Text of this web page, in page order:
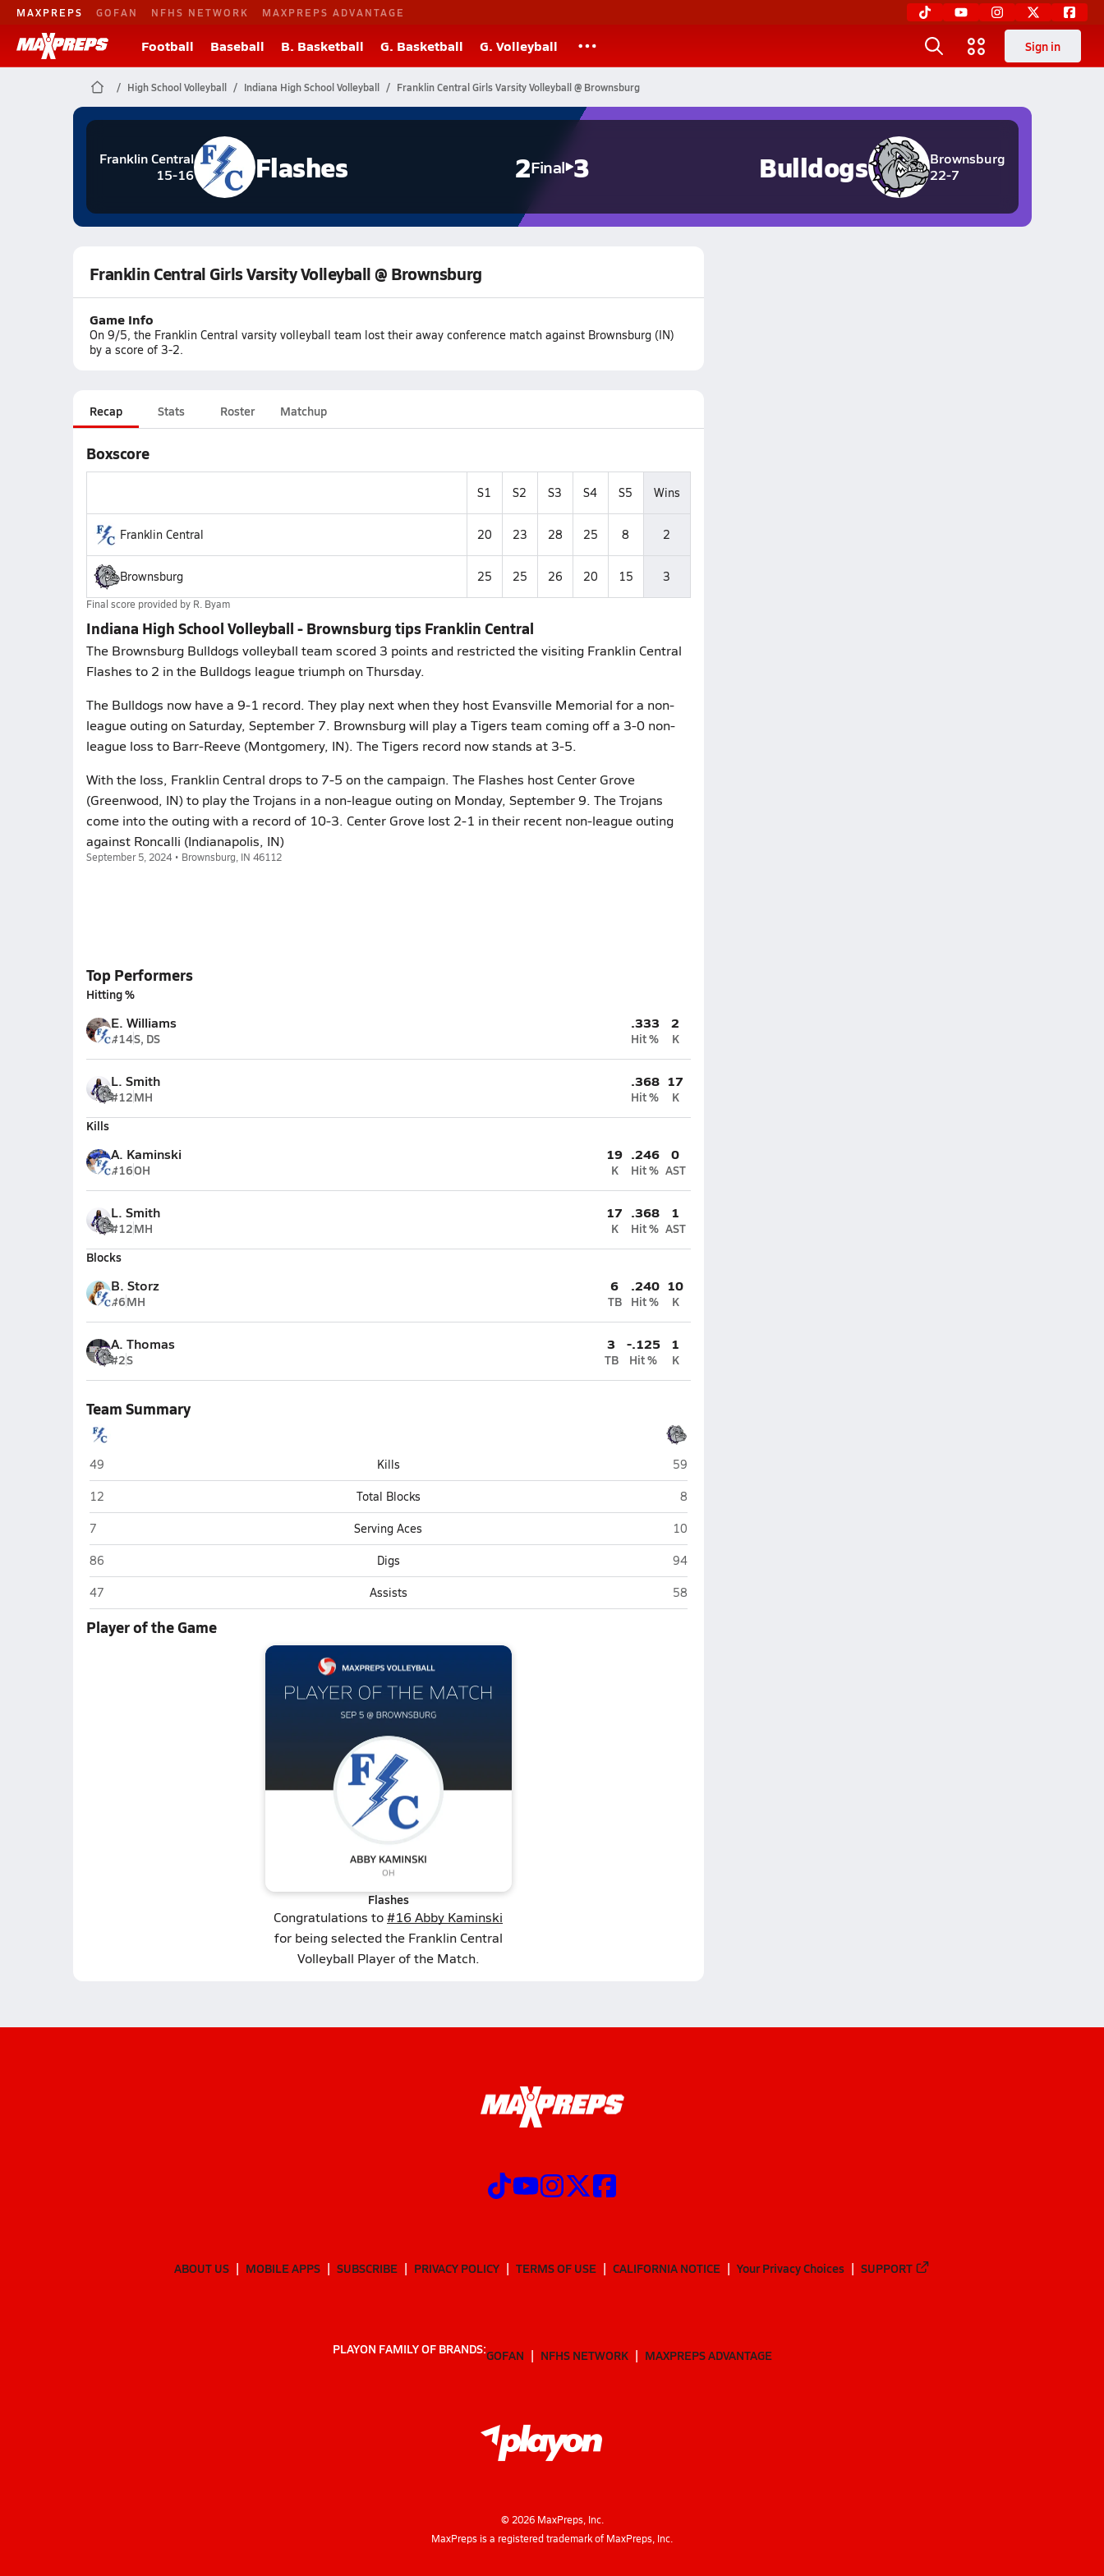
MAXPREPS GOFAN NFHS NETWORK MAXPREPS ADVANTAGE
Football Baseball B. Basketball G. Basketball G. Volleyball Sign in
High School Volleyball Indiana High School Volleyball Franklin Central Girls Varsity Volleyball @ Brownsburg
Franklin Central
15-16
Flashes 2Final 3
Brownsburg
22-7
Bulldogs
Franklin Central Girls Varsity Volleyball @ Brownsburg
Game Info
On 9/5, the Franklin Central varsity volleyball team lost their away conference match against Brownsburg (IN)
by a score of 3-2.
Recap Stats Roster Matchup
Boxscore
S1 S2 S3 S4 S5 Wins
Franklin Central 20 23 28 25 8 2
Brownsburg 25 25 26 20 15 3
Final score provided by R. Byam
Indiana High School Volleyball - Brownsburg tips Franklin Central
The Brownsburg Bulldogs volleyball team scored 3 points and restricted the visiting Franklin Central
Flashes to 2 in the Bulldogs league triumph on Thursday.
The Bulldogs now have a 9-1 record. They play next when they host Evansville Memorial for a non-
league outing on Saturday, September 7. Brownsburg will play a Tigers team coming off a 3-0 non-
league loss to Barr-Reeve (Montgomery, IN). The Tigers record now stands at 3-5.
With the loss, Franklin Central drops to 7-5 on the campaign. The Flashes host Center Grove
(Greenwood, IN) to play the Trojans in a non-league outing on Monday, September 9. The Trojans
come into the outing with a record of 10-3. Center Grove lost 2-1 in their recent non-league outing
against Roncalli (Indianapolis, IN)
September 5, 2024 • Brownsburg, IN 46112
Top Performers
Hitting %
E. Williams
#14S, DS
.333
Hit %
2
K
L. Smith
#12MH
.368
Hit %
17
K
Kills
A. Kaminski
#16OH
19
K
.246
Hit %
0
AST
L. Smith
#12MH
17
K
.368
Hit %
1
AST
Blocks
B. Storz
#6MH
6
TB
.240
Hit %
10
K
A. Thomas
#2S
3
TB
-.125
Hit %
1
K
Team Summary
Franklin Central (Indianapolis)
49 Kills Brownsburg
59
Franklin Central (Indianapolis)
12 Total Blocks Brownsburg
8
Franklin Central (Indianapolis)
7 Serving Aces Brownsburg
10
Franklin Central (Indianapolis)
86 Digs Brownsburg
94
Franklin Central (Indianapolis)
47 Assists Brownsburg
58
Player of the Game
Flashes
Congratulations to#16 Abby Kaminski
for being selected the Franklin Central
Volleyball Player of the Match.
ABOUT US MOBILE APPS SUBSCRIBE PRIVACY POLICY TERMS OF USE CALIFORNIA NOTICE Your Privacy Choices SUPPORT
PLAYON FAMILY OF BRANDS:GOFAN NFHS NETWORK MAXPREPS ADVANTAGE
© 2026MaxPreps, Inc.
MaxPreps is a registered trademark of MaxPreps, Inc.